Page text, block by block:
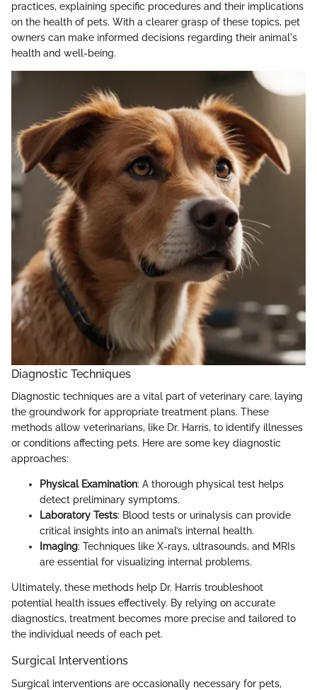
practices, explaining specific procedures and their implications
on the health of pets. With a clearer grasp of these topics, pet
owners can make informed decisions regarding their animal's
health and well-being.
Diagnostic Techniques
Diagnostic techniques are a vital part of veterinary care, laying
the groundwork for appropriate treatment plans. These
methods allow veterinarians, like Dr. Harris, to identify illnesses
or conditions affecting pets. Here are some key diagnostic
approaches:
Physical Examination: A thorough physical test helps
detect preliminary symptoms.
Laboratory Tests: Blood tests or urinalysis can provide
critical insights into an animal’s internal health.
Imaging: Techniques like X-rays, ultrasounds, and MRIs
are essential for visualizing internal problems.
Ultimately, these methods help Dr. Harris troubleshoot
potential health issues effectively. By relying on accurate
diagnostics, treatment becomes more precise and tailored to
the individual needs of each pet.
Surgical Interventions
Surgical interventions are occasionally necessary for pets,